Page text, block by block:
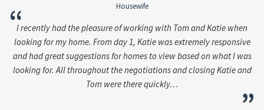
Housewife
“I recently had the pleasure of working with Tom and Katie when
looking for my home. From day 1, Katie was extremely responsive
and had great suggestions for homes to view based on what I was
looking for. All throughout the negotiations and closing Katie and
Tom were there quickly…